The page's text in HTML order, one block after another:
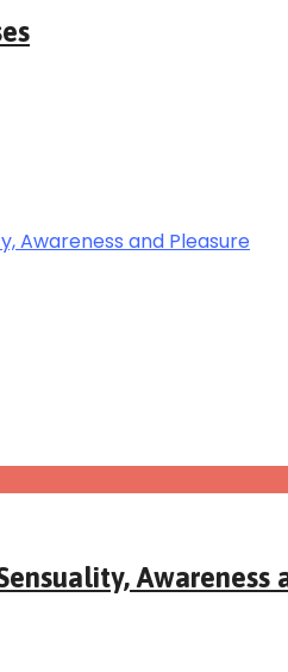
Awareness